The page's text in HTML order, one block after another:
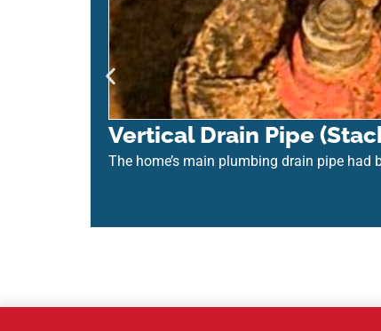
Vertical Drain Pipe
The home’s main plumbing drain pipe had